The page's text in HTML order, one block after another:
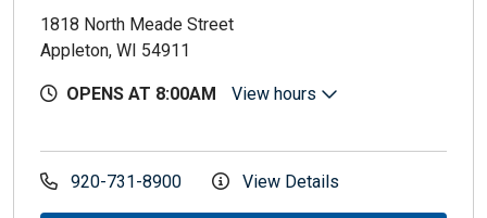
1818 North Meade Street
Appleton, WI 54911
OPENS AT 8:00AM View hours
920-731-8900 View Details